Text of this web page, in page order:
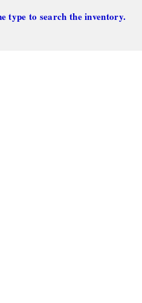
type to search the inventory.